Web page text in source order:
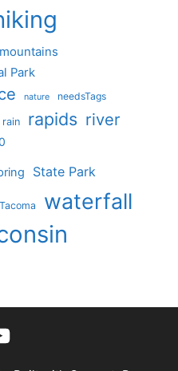
mountains
Park
nature needsTags
rain rapids river
State Park
waterfall